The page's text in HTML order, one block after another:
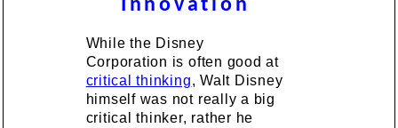
Innovation
While the Disney
Corporation is often good at
critical thinking, Walt Disney
himself was not really a big
critical thinker, rather he